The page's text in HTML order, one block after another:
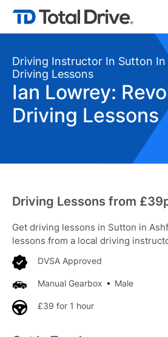
Driving Instructor In Sutton In
Driving Lessons
Ian Lowrey:
Driving Lessons
Driving Lessons from
Get driving lessons in Sutton in
lessons from a local driving
DVSA Approved
Manual Gearbox Male
£39 for 1 hour